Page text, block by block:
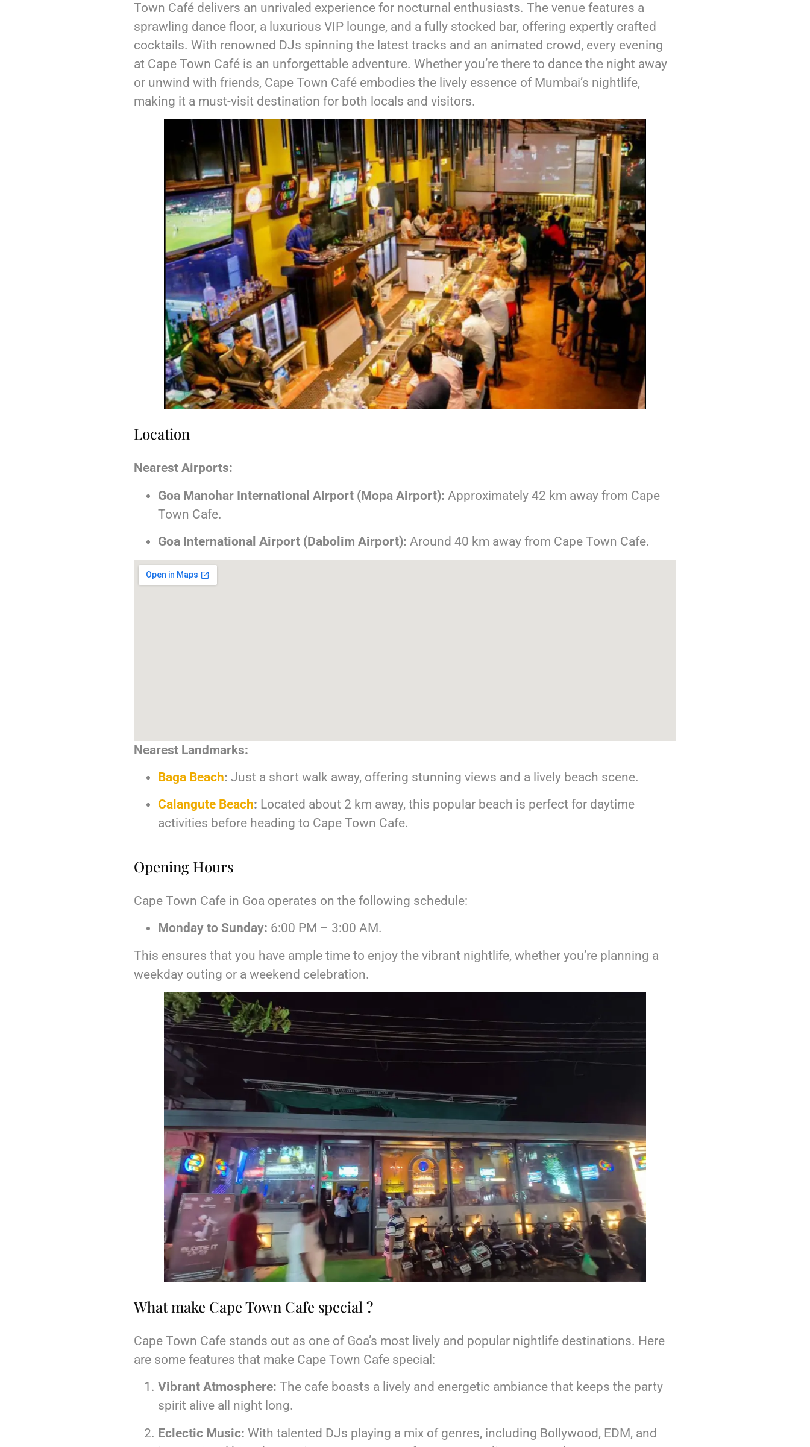
Town Café delivers an unrivaled experience for nocturnal enthusiasts. The venue features a
sprawling dance floor, a luxurious VIP lounge, and a fully stocked bar, offering expertly crafted
cocktails. With renowned DJs spinning the latest tracks and an animated crowd, every evening
at Cape Town Café is an unforgettable adventure. Whether you’re there to dance the night away
or unwind with friends, Cape Town Café embodies the lively essence of Mumbai’s nightlife,
making it a must-visit destination for both locals and visitors.
Location
Nearest Airports:
Goa Manohar International Airport (Mopa Airport): Approximately 42 km away from Cape
Town Cafe.
Goa International Airport (Dabolim Airport): Around 40 km away from Cape Town Cafe.
Nearest Landmarks:
Baga Beach: Just a short walk away, offering stunning views and a lively beach scene.
Calangute Beach: Located about 2 km away, this popular beach is perfect for daytime
activities before heading to Cape Town Cafe.
Opening Hours
Cape Town Cafe in Goa operates on the following schedule:
Monday to Sunday: 6:00 PM – 3:00 AM.
This ensures that you have ample time to enjoy the vibrant nightlife, whether you’re planning a
weekday outing or a weekend celebration.
What make Cape Town Cafe special ?
Cape Town Cafe stands out as one of Goa’s most lively and popular nightlife destinations. Here
are some features that make Cape Town Cafe special:
Vibrant Atmosphere: The cafe boasts a lively and energetic ambiance that keeps the party
spirit alive all night long.
Eclectic Music: With talented DJs playing a mix of genres, including Bollywood, EDM, and